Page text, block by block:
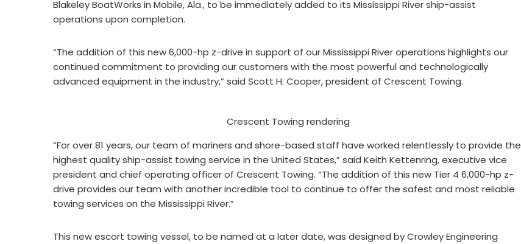
Blakeley BoatWorks in Mobile, Ala., to be immediately added to its Mississippi River ship-assist
operations upon completion.
“The addition of this new 6,000-hp z-drive in support of our Mississippi River operations highlights our
continued commitment to providing our customers with the most powerful and technologically
advanced equipment in the industry,” said Scott H. Cooper, president of Crescent Towing.
Crescent Towing rendering
“For over 81 years, our team of mariners and shore-based staff have worked relentlessly to provide the
highest quality ship-assist towing service in the United States,” said Keith Kettenring, executive vice
president and chief operating officer of Crescent Towing. “The addition of this new Tier 4 6,000-hp z-
drive provides our team with another incredible tool to continue to offer the safest and most reliable
towing services on the Mississippi River.”
This new escort towing vessel, to be named at a later date, was designed by Crowley Engineering